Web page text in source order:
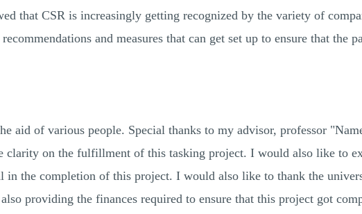
that CSR is increasingly getting recognized by the variety of
and measures that can get set up to ensure that the
aid of various people. Special thanks to my advisor, professor
clarity on the fulfillment of this tasking project. I would also like to
in the completion of this project. I would also like to thank the
providing the finances required to ensure that this project got